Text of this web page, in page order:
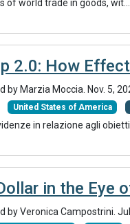
of world trade in goods, wit...
2.0: How
by Marzia Moccia.Nov. 5,
United States of America
in relazione agli
in the Eye
by Veronica Campostrini.